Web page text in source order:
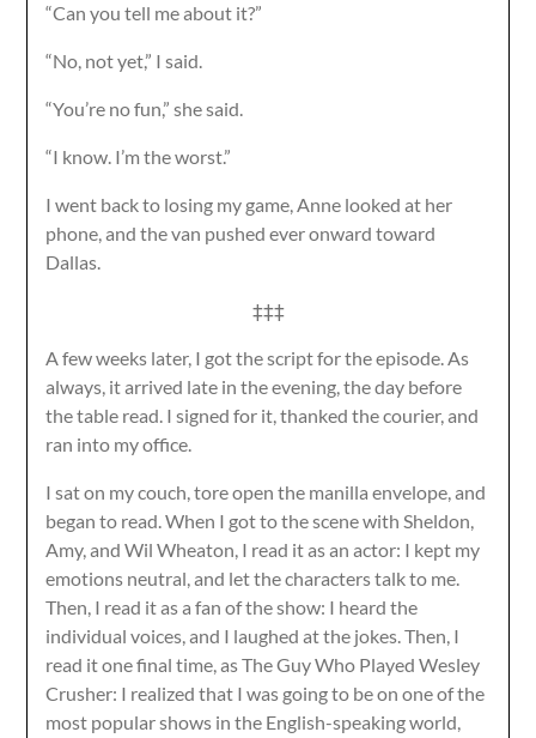
“Can you tell me about it?”
“No, not yet,” I said.
“You’re no fun,” she said.
“I know. I’m the worst.”
I went back to losing my game, Anne looked at her
phone, and the van pushed ever onward toward
Dallas.
‡‡‡
A few weeks later, I got the script for the episode. As
always, it arrived late in the evening, the day before
the table read. I signed for it, thanked the courier, and
ran into my office.
I sat on my couch, tore open the manilla envelope, and
began to read. When I got to the scene with Sheldon,
Amy, and Wil Wheaton, I read it as an actor: I kept my
emotions neutral, and let the characters talk to me.
Then, I read it as a fan of the show: I heard the
individual voices, and I laughed at the jokes. Then, I
read it one final time, as The Guy Who Played Wesley
Crusher: I realized that I was going to be on one of the
most popular shows in the English-speaking world,